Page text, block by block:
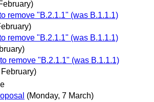
remove "B.2.1.1" (was B.1.1.1)
remove "B.2.1.1" (was B.1.1.1)
remove "B.2.1.1" (was B.1.1.1)
(Monday, 7 March)